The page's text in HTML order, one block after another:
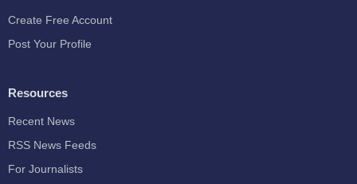
Create Free Account
Post Your Profile
Resources
Recent News
RSS News Feeds
For Journalists